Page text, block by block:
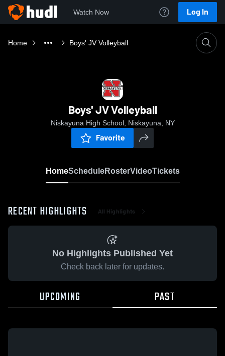
Watch Now Log In
Home Boys' JV Volleyball
Boys' JV Volleyball
Niskayuna High School, Niskayuna, NY
Favorite
HomeScheduleRosterVideoTickets
RECENT HIGHLIGHTS All Highlights
No Highlights Published Yet
Check back later for updates.
UPCOMING PAST